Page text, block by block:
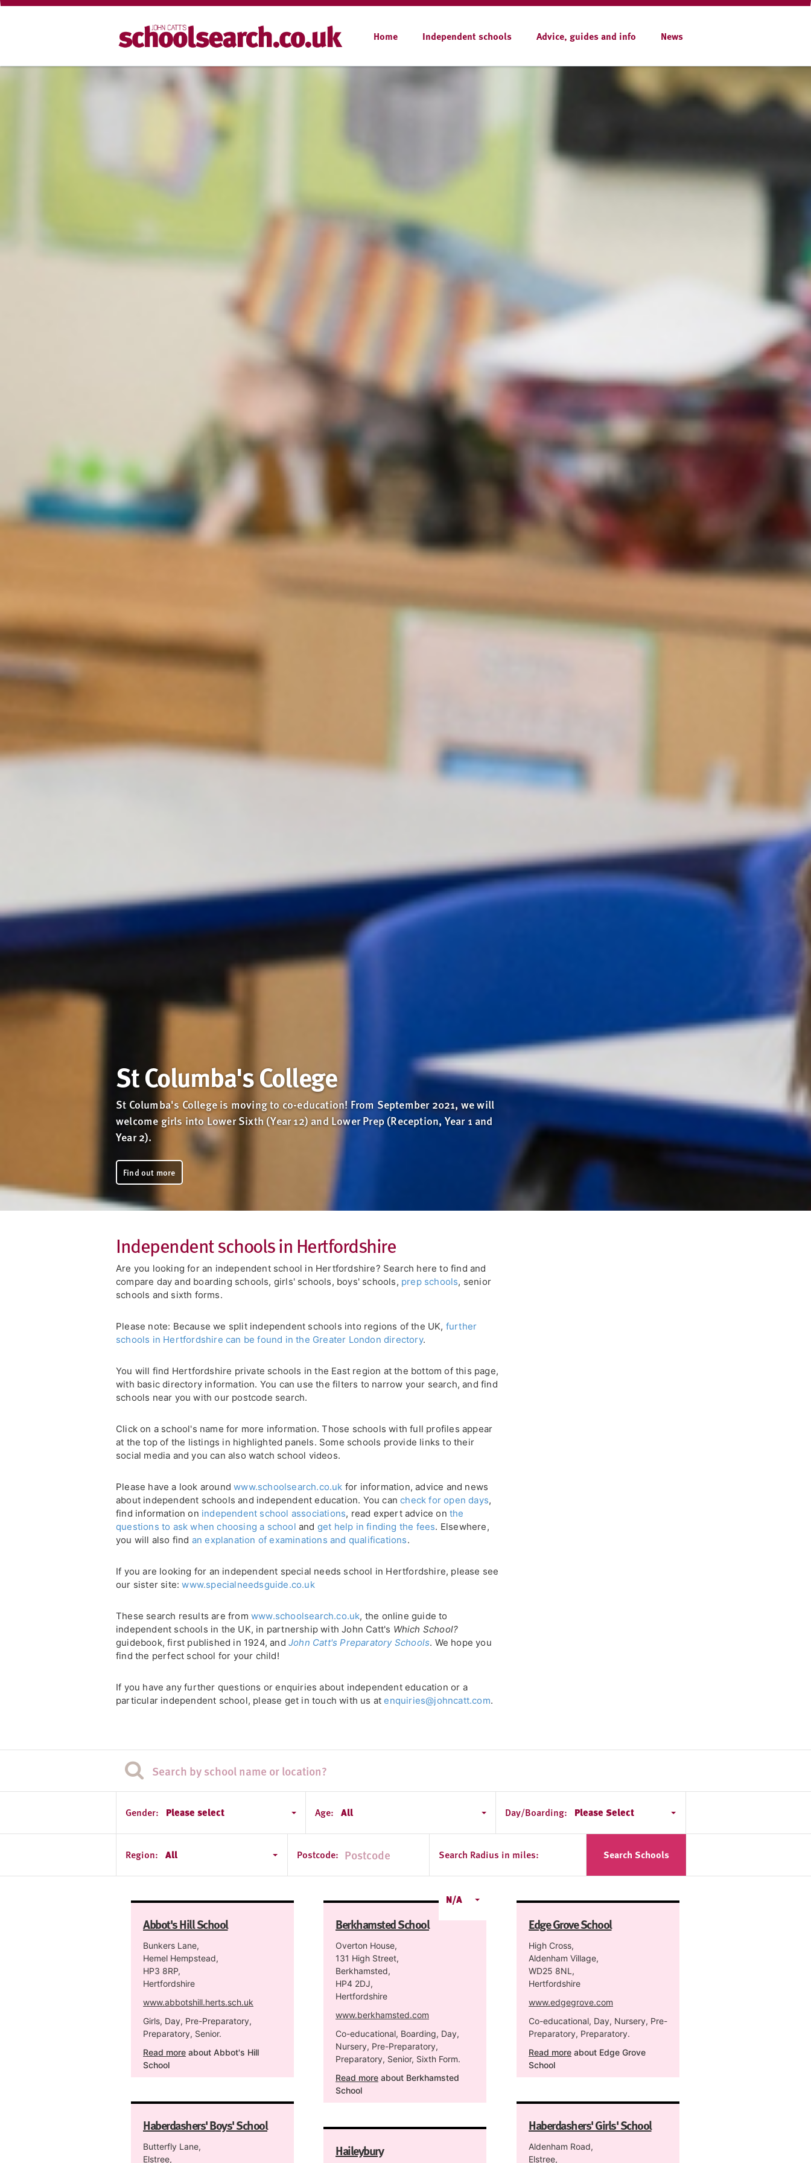
Home Independent schools Advice, guides and info News
St Columba's College
St Columba's College is moving to co-education! From September 2021, we will
welcome girls into Lower Sixth (Year 12) and Lower Prep (Reception, Year 1 and
Year 2).
Find out more
Independent schools in Hertfordshire
Are you looking for an independent school in Hertfordshire? Search here to find and
compare day and boarding schools, girls' schools, boys' schools, prep schools, senior
schools and sixth forms.
Please note: Because we split independent schools into regions of the UK, further
schools in Hertfordshire can be found in the Greater London directory.
You will find Hertfordshire private schools in the East region at the bottom of this page,
with basic directory information. You can use the filters to narrow your search, and find
schools near you with our postcode search.
Click on a school's name for more information. Those schools with full profiles appear
at the top of the listings in highlighted panels. Some schools provide links to their
social media and you can also watch school videos.
Please have a look aroundwww.schoolsearch.co.uk for information, advice and news
about independent schools and independent education. You cancheck for open days,
find information on independent school associations, read expert advice onthe
questions to ask when choosing a school and get help in finding the fees. Elsewhere,
you will also find an explanation of examinations and qualifications.
If you are looking for an independent special needs school in Hertfordshire, please see
our sister site:www.specialneedsguide.co.uk
These search results are from www.schoolsearch.co.uk, the online guide to
independent schools in the UK, in partnership with John Catt's Which School?
guidebook, first published in 1924, and John Catt's Preparatory Schools. We hope you
find the perfect school for your child!
If you have any further questions or enquiries about independent education or a
particular independent school, please get in touch with us atenquiries@johncatt.com.
Gender: Please select Age: All Day/Boarding: Please Select
Region: All Postcode: Search Radius in miles:
N/A
Search Schools
Abbot's Hill School
Bunkers Lane,
Hemel Hempstead,
HP3 8RP,
Hertfordshire
www.abbotshill.herts.sch.uk
Girls, Day, Pre-Preparatory,
Preparatory, Senior.
Read more about Abbot's Hill
School
Berkhamsted School
Overton House,
131 High Street,
Berkhamsted,
HP4 2DJ,
Hertfordshire
www.berkhamsted.com
Co-educational, Boarding, Day,
Nursery, Pre-Preparatory,
Preparatory, Senior, Sixth Form.
Read more about Berkhamsted
School
Edge Grove School
High Cross,
Aldenham Village,
WD25 8NL,
Hertfordshire
www.edgegrove.com
Co-educational, Day, Nursery, Pre-
Preparatory, Preparatory.
Read more about Edge Grove
School
Haberdashers' Boys' School
Butterfly Lane,
Elstree,
Haberdashers' Girls' School
Aldenham Road,
Elstree,
Haileybury